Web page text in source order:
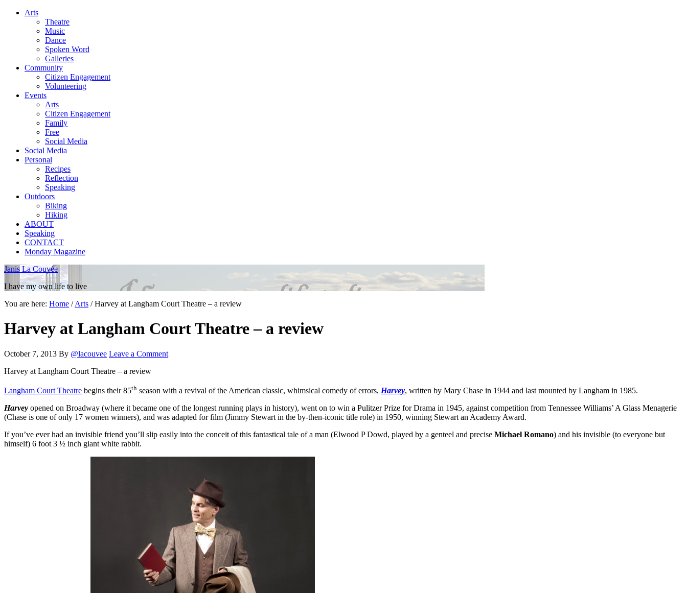
Arts
Theatre
Music
Dance
Spoken Word
Galleries
Community
Citizen Engagement
Volunteering
Events
Arts
Citizen Engagement
Family
Free
Social Media
Social Media
Personal
Recipes
Reflection
Speaking
Outdoors
Biking
Hiking
ABOUT
Speaking
CONTACT
Monday Magazine
Janis La Couvée
I have my own life to live
You are here: Home / Arts /Harvey at Langham Court Theatre – a review
Harvey at Langham Court Theatre – a review
October 7, 2013 By @lacouvee Leave a Comment
Harvey at Langham Court Theatre – a review
Langham Court Theatre begins their 85th season with a revival of the American classic, whimsical comedy of errors, Harvey, written by Mary Chase in 1944 and last mounted by Langham in 1985.
Harvey opened on Broadway (where it became one of the longest running plays in history), went on to win a Pulitzer Prize for Drama in 1945, against competition from Tennessee Williams’ A Glass Menagerie
(Chase is one of only 17 women winners), and was adapted for film (Jimmy Stewart in the by-then-iconic title role) in 1950, winning Stewart an Academy Award.
If you’ve ever had an invisible friend you’ll slip easily into the conceit of this fantastical tale of a man (Elwood P Dowd, played by a genteel and precise Michael Romano) and his invisible (to everyone but
himself) 6 foot 3 ½ inch giant white rabbit.